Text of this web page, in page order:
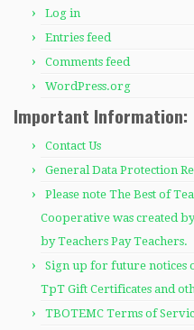
Log in
Entries feed
Comments feed
WordPress.org
Important Information:
Contact Us
General Data Protection
Please note The Best of
Cooperative was created
by Teachers Pay Teachers.
Sign up for future notices
TpT Gift Certificates and
TBOTEMC Terms of